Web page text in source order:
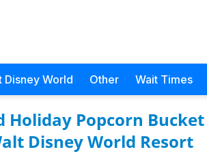
Disney World Other Wait Times
Popcorn
Disney World Resort